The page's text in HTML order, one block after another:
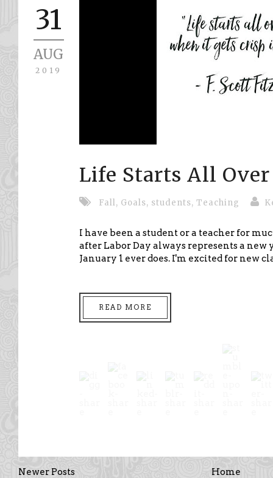
31
AUG
2019
Life Starts All
Fall, Goals, students, Teaching
I have been a student or a teacher for
after Labor Day always represents a new
January 1 ever does. I'm excited for new
READ MORE
Newer Posts Home